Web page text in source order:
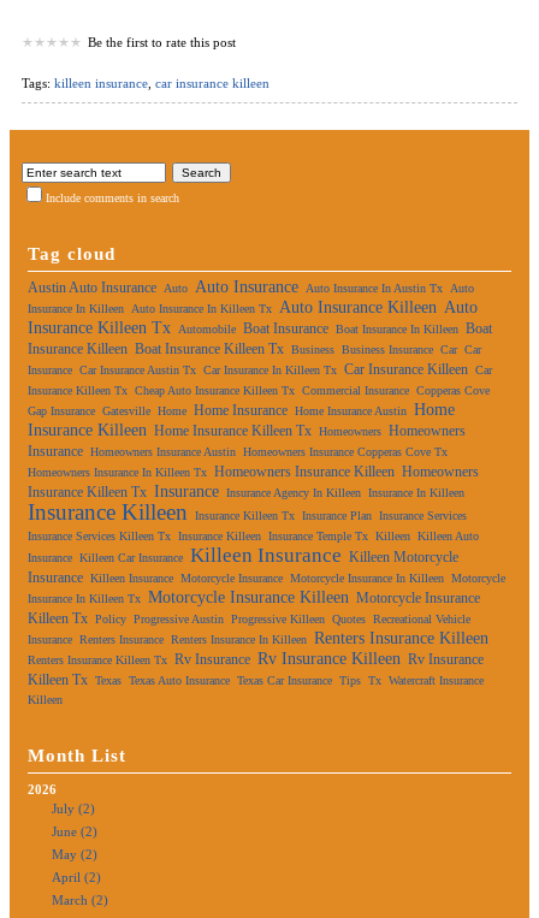
Be the first to rate this post
Tags: killeen insurance car insurance killeen
Include comments in search
Tag cloud
Austin Auto Insurance Auto Auto Insurance Auto Insurance In Austin Tx
Auto
Insurance In Killeen
Auto Insurance In Killeen Tx Auto Insurance Killeen Auto
Insurance Killeen Tx
Automobile Boat Insurance Boat Insurance In Killeen Boat
Insurance Killeen Boat Insurance Killeen Tx Business Business Insurance Car Car
Insurance Car Insurance Austin Tx Car Insurance In Killeen Tx Car Insurance Killeen Car
Insurance Killeen Tx Cheap Auto Insurance Killeen Tx Commercial Insurance Copperas Cove
Gap Insurance Gatesville Home Home Insurance Home Insurance Austin Home
Insurance Killeen Home Insurance Killeen Tx Homeowners Homeowners
Insurance Homeowners Insurance Austin Homeowners Insurance Copperas Cove Tx
Homeowners Insurance In Killeen Tx Homeowners Insurance Killeen Homeowners
Insurance Killeen Tx Insurance Insurance Agency In Killeen Insurance In Killeen
Insurance Killeen Insurance Killeen Tx Insurance Plan Insurance Services
Insurance Services Killeen Tx Insurance Killeen Insurance Temple Tx Killeen Killeen Auto
Insurance Killeen Car Insurance Killeen Insurance Killeen Motorcycle
Insurance Killeen Insurance Motorcycle Insurance Motorcycle Insurance In Killeen Motorcycle
Insurance In Killeen Tx Motorcycle Insurance Killeen Motorcycle Insurance
Killeen Tx Policy Progressive Austin Progressive Killeen Quotes Recreational Vehicle
Insurance Renters Insurance Renters Insurance In Killeen Renters Insurance Killeen
Renters Insurance Killeen Tx Rv Insurance Rv Insurance Killeen Rv Insurance
Killeen Tx Texas Texas Auto Insurance Texas Car Insurance Tips Tx Watercraft Insurance
Killeen
Month List
2026
July (2)
June (2)
May (2)
April (2)
March (2)